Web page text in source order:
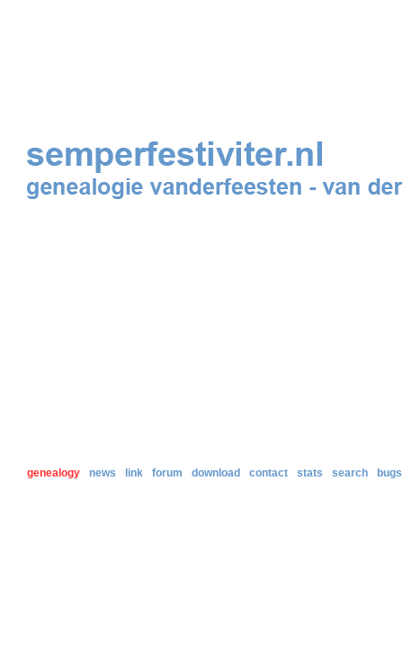
genealogy news link forum download contact stats search bugs